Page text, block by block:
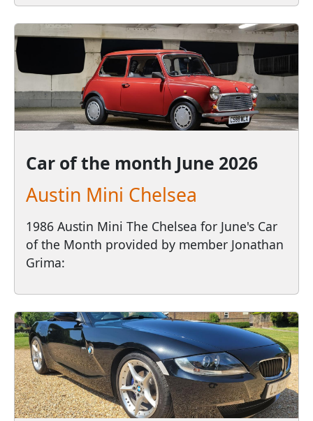
Car of the month June 2026
Austin Mini Chelsea
1986 Austin Mini The Chelsea for June's Car
of the Month provided by member Jonathan
Grima: